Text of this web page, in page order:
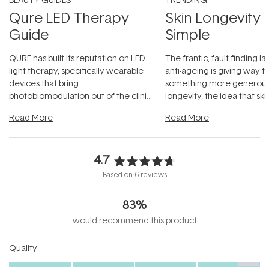
Qure LED Therapy
Guide
QURE has built its reputation on LED
light therapy, specifically wearable
devices that bring
photobiomodulation out of the clinic
Read More
Skin Longevity
Simple
The frantic, fault-finding
anti-ageing is giving way
something more
longevity, the idea that
Read More
4.7
Rated
of
5
Based on 6 reviews
83%
would recommend this product
QualityRated
4.7